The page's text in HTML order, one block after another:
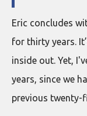
Eric concludes
for thirty years.
inside out. Yet,
years, since we
previous twenty-